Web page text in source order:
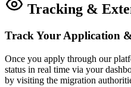
Tracking &
Track Your Application
Once you apply through our
status in real time via your
by visiting the migration